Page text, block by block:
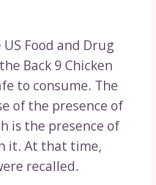
Food and Drug
Back 9 Chicken
to consume. The
of the presence of
is the presence of
it. At that time,
recalled.